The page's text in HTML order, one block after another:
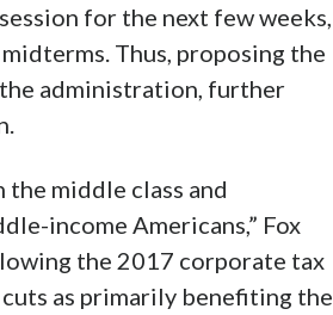
for the next few weeks,
Thus, proposing the
administration, further
middle class and
income Americans,” Fox
the 2017 corporate tax
as primarily benefiting the